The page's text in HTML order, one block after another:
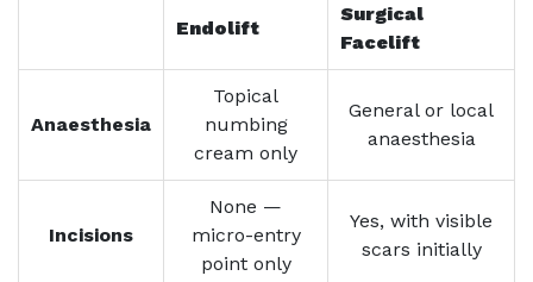
Endolift
Surgical
Facelift
Anaesthesia
Topical
numbing
cream only
General or local
anaesthesia
Incisions
None —
micro-entry
point only
Yes, with visible
scars initially